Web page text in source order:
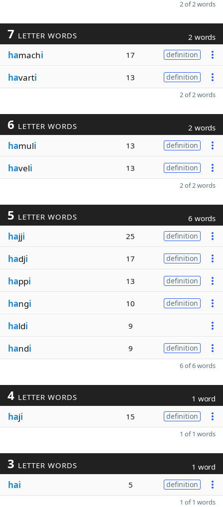
2 of 2 words
7 LETTER WORDS 2 words
hamachi 17 definition
havarti 13 definition
2 of 2 words
6 LETTER WORDS 2 words
hamuli 13 definition
haveli 13 definition
2 of 2 words
5 LETTER WORDS 6 words
hajji 25 definition
hadji 17 definition
happi 13 definition
hangi 10 definition
haldi 9
handi 9 definition
6 of 6 words
4 LETTER WORDS 1 word
haji 15 definition
1 of 1 words
3 LETTER WORDS 1 word
hai 5 definition
1 of 1 words